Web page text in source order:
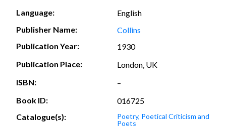
Language:
English
Publisher Name:
Collins
Publication Year:
1930
Publication Place:
London, UK
ISBN:
–
Book ID:
016725
Catalogue(s):
Poetry, Poetical Criticism and
Poets